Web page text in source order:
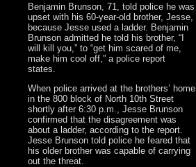
Benjamin Brunson, 71, told police he was
upset with his 60-year-old brother, Jesse,
because Jesse used a ladder. Benjamin
Brunson admitted he told his brother, “I
will kill you,” to “get him scared of me,
make him cool off,” a police report
states.
When police arrived at the brothers’ home
in the 800 block of North 10th Street
shortly after 6:30 p.m., Jesse Brunson
confirmed that the disagreement was
about a ladder, according to the report.
Jesse Brunson told police he feared that
his older brother was capable of carrying
out the threat.